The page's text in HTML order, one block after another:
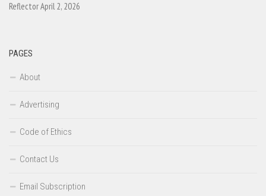
Reflector April 2, 2026
PAGES
About
Advertising
Code of Ethics
Contact Us
Email Subscription